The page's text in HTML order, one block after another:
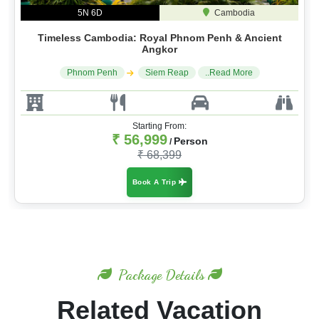
5N 6D Cambodia
Timeless Cambodia: Royal Phnom Penh & Ancient
Angkor
Phnom Penh Siem Reap ..Read More
Starting From:
₹ 56,999/ Person
₹ 68,399
Book A Trip
Package Details
Related Vacation